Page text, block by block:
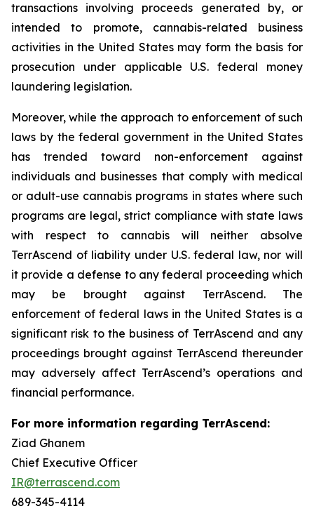
transactions involving proceeds generated by, or
intended to promote, cannabis-related business
activities in the United States may form the basis for
prosecution under applicable U.S. federal money
laundering legislation.
Moreover, while the approach to enforcement of such
laws by the federal government in the United States
has trended toward non-enforcement against
individuals and businesses that comply with medical
or adult-use cannabis programs in states where such
programs are legal, strict compliance with state laws
with respect to cannabis will neither absolve
TerrAscend of liability under U.S. federal law, nor will
it provide a defense to any federal proceeding which
may be brought against TerrAscend. The
enforcement of federal laws in the United States is a
significant risk to the business of TerrAscend and any
proceedings brought against TerrAscend thereunder
may adversely affect TerrAscend’s operations and
financial performance.
For more information regarding TerrAscend:
Ziad Ghanem
Chief Executive Officer
IR@terrascend.com
689-345-4114